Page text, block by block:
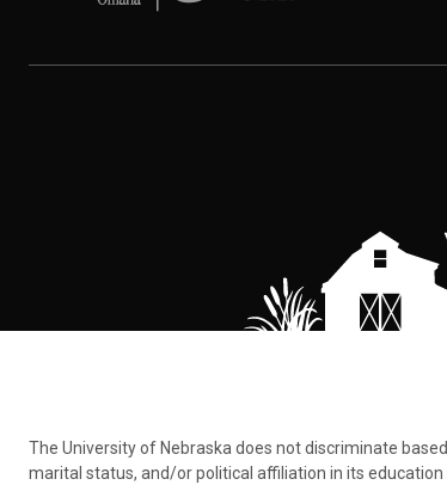
The University of Nebraska does not discriminate
marital status, and/or political affiliation in its